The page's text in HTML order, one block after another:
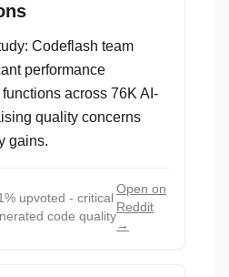
Codeflash team
performance
across 76K AI-
quality concerns
gains.
upvoted - critical
code quality
Open on
Reddit
→